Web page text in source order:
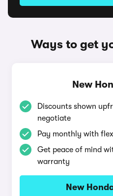
Ways to get
New
Discounts shown
negotiate
Pay monthly with
Get peace of mind
warranty
New